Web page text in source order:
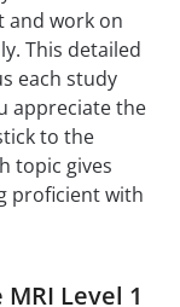
and work on
This detailed
each study
appreciate the
to the
topic gives
proficient with
Level 1